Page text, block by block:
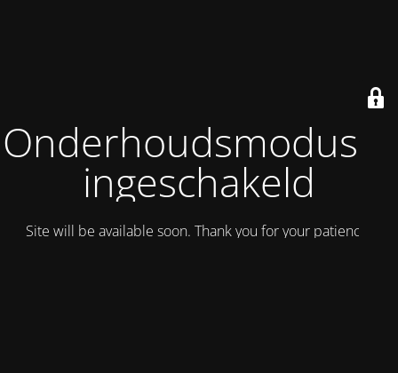
Onderhoudsmodus is
ingeschakeld
Site will be available soon. Thank you for your patience!